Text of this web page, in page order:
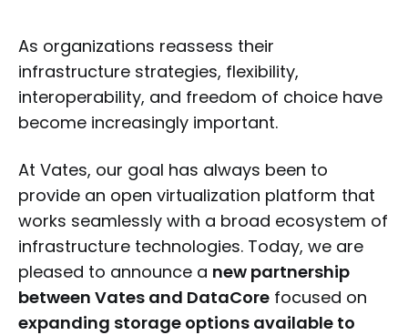
As organizations reassess their
infrastructure strategies, flexibility,
interoperability, and freedom of choice have
become increasingly important.
At Vates, our goal has always been to
provide an open virtualization platform that
works seamlessly with a broad ecosystem of
infrastructure technologies. Today, we are
pleased to announce a new partnership
between Vates and DataCore focused on
expanding storage options available to